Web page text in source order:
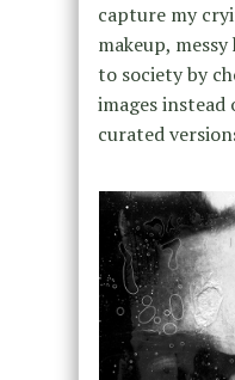
capture my
makeup,
to society by
images instead
curated